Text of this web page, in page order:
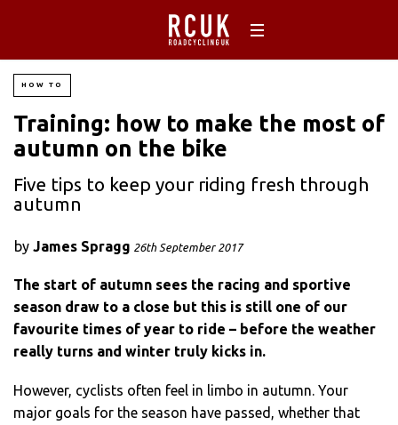
HOW TO
Training: how to make the most of
autumn on the bike
Five tips to keep your riding fresh through
autumn
by James Spragg 26th September 2017
The start of autumn sees the racing and sportive
season draw to a close but this is still one of our
favourite times of year to ride – before the weather
really turns and winter truly kicks in.
However, cyclists often feel in limbo in autumn. Your
major goals for the season have passed, whether that